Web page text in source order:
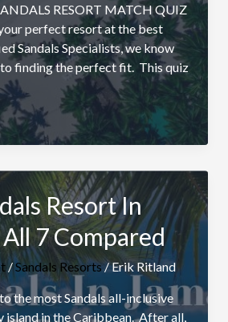
RESORT MATCH QUIZ
perfect resort at the best
Sandals Specialists, we know
finding the perfect fit. This quiz
Resort In
7 Compared
/Sandals Resorts/Erik Ritland
the most Sandals all-inclusive
island in the Caribbean. After all,